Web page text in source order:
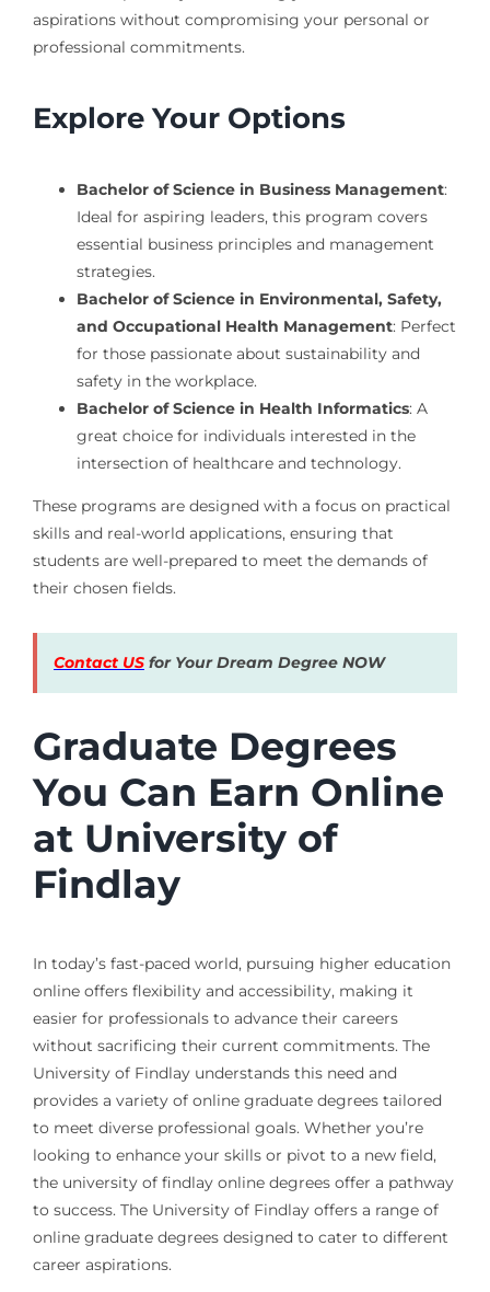
aspirations without compromising your personal or
professional commitments.
Explore Your Options
Bachelor of Science in Business Management:
Ideal for aspiring leaders, this program covers
essential business principles and management
strategies.
Bachelor of Science in Environmental, Safety,
and Occupational Health Management: Perfect
for those passionate about sustainability and
safety in the workplace.
Bachelor of Science in Health Informatics: A
great choice for individuals interested in the
intersection of healthcare and technology.
These programs are designed with a focus on practical
skills and real-world applications, ensuring that
students are well-prepared to meet the demands of
their chosen fields.
Contact USfor Your Dream Degree NOW
Graduate Degrees
You Can Earn Online
at University of
Findlay
In today’s fast-paced world, pursuing higher education
online offers flexibility and accessibility, making it
easier for professionals to advance their careers
without sacrificing their current commitments. The
University of Findlay understands this need and
provides a variety of online graduate degrees tailored
to meet diverse professional goals. Whether you’re
looking to enhance your skills or pivot to a new field,
the university of findlay online degrees offer a pathway
to success. The University of Findlay offers a range of
online graduate degrees designed to cater to different
career aspirations.